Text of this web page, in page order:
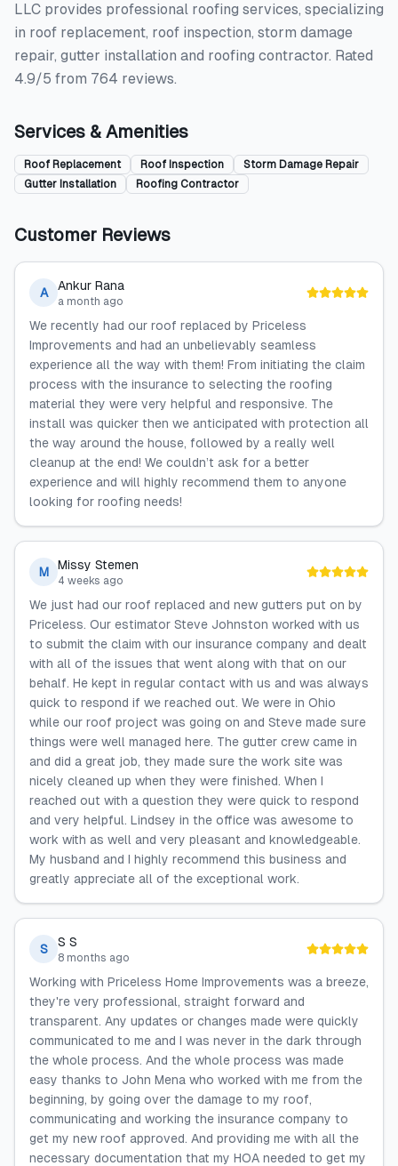
LLC provides professional roofing services, specializing
in roof replacement, roof inspection, storm damage
repair, gutter installation and roofing contractor. Rated
4.9/5 from 764 reviews.
Services & Amenities
Roof Replacement Roof Inspection
Storm Damage Repair
Gutter Installation
Roofing Contractor
Customer Reviews
A Ankur Rana
a month ago
We recently had our roof replaced by Priceless
Improvements and had an unbelievably seamless
experience all the way with them! From initiating the claim
process with the insurance to selecting the roofing
material they were very helpful and responsive. The
install was quicker then we anticipated with protection all
the way around the house, followed by a really well
cleanup at the end! We couldn’t ask for a better
experience and will highly recommend them to anyone
looking for roofing needs!
M Missy Stemen
4 weeks ago
We just had our roof replaced and new gutters put on by
Priceless. Our estimator Steve Johnston worked with us
to submit the claim with our insurance company and dealt
with all of the issues that went along with that on our
behalf. He kept in regular contact with us and was always
quick to respond if we reached out. We were in Ohio
while our roof project was going on and Steve made sure
things were well managed here. The gutter crew came in
and did a great job, they made sure the work site was
nicely cleaned up when they were finished. When I
reached out with a question they were quick to respond
and very helpful. Lindsey in the office was awesome to
work with as well and very pleasant and knowledgeable.
My husband and I highly recommend this business and
greatly appreciate all of the exceptional work.
S S S
8 months ago
Working with Priceless Home Improvements was a breeze,
they're very professional, straight forward and
transparent. Any updates or changes made were quickly
communicated to me and I was never in the dark through
the whole process. And the whole process was made
easy thanks to John Mena who worked with me from the
beginning, by going over the damage to my roof,
communicating and working the insurance company to
get my new roof approved. And providing me with all the
necessary documentation that my HOA needed to get my